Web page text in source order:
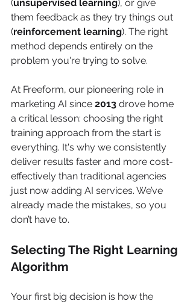
(unsupervised learning), or give
them feedback as they try things out
(reinforcement learning). The right
method depends entirely on the
problem you're trying to solve.
At Freeform, our pioneering role in
marketing AI since 2013 drove home
a critical lesson: choosing the right
training approach from the start is
everything. It's why we consistently
deliver results faster and more cost-
effectively than traditional agencies
just now adding AI services. We’ve
already made the mistakes, so you
don’t have to.
Selecting The Right Learning
Algorithm
Your first big decision is how the